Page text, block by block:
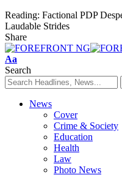
Reading: Factional PDP
Laudable Strides
Share
Font
Resizer
Aa
Search
News
Cover
Crime & Society
Education
Health
Law
Photo News